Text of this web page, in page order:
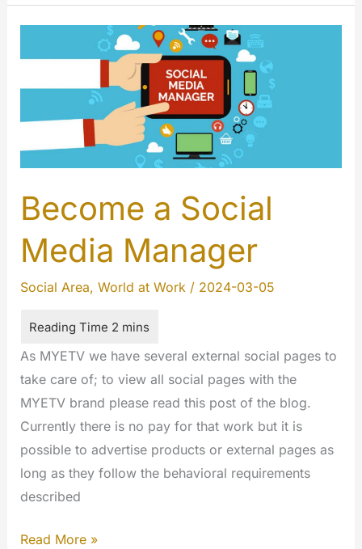
Login
Become a Social
Media Manager
Social Area, World at Work/ 2024-03-05
As MYETV we have several external social pages to
take care of; to view all social pages with the
MYETV brand please read this post of the blog.
Currently there is no pay for that work but it is
possible to advertise products or external pages as
long as they follow the behavioral requirements
described
Become
Read More »